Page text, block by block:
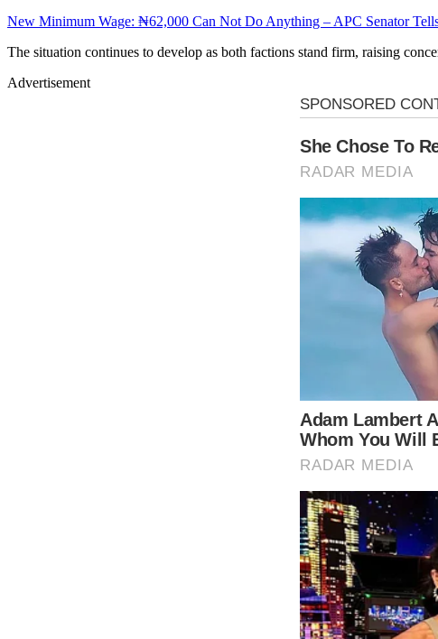
New Minimum Wage: ₦62,000 Can Not Do Anything – APC Senator
The situation continues to develop as both factions stand firm, raising
Advertisement